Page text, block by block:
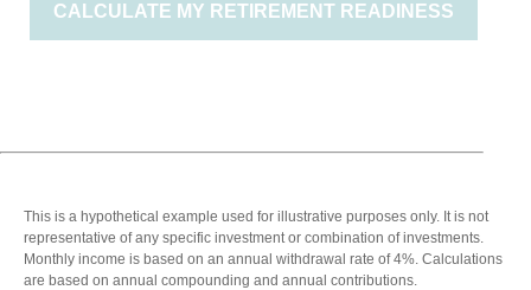
CALCULATE MY RETIREMENT READINESS
This is a hypothetical example used for illustrative purposes only. It is not
representative of any specific investment or combination of investments.
Monthly income is based on an annual withdrawal rate of 4%. Calculations
are based on annual compounding and annual contributions.